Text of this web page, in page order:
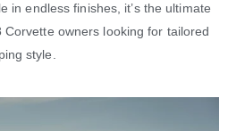
in endless finishes, it’s the ultimate
owners looking for tailored
style.